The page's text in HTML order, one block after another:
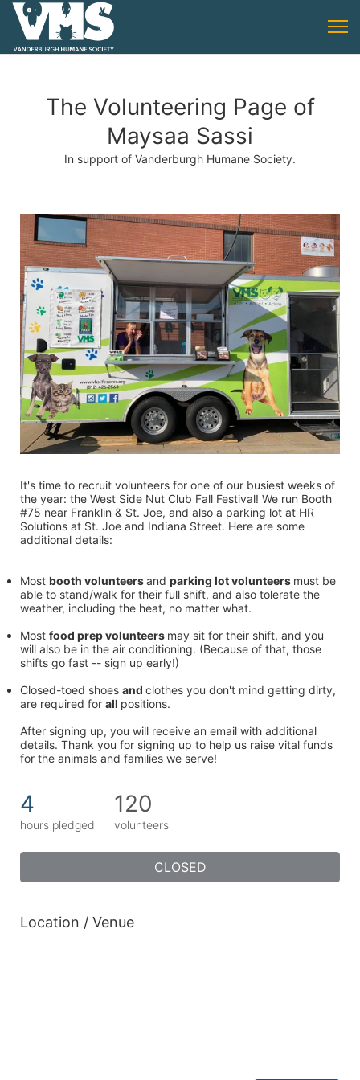
The Volunteering Page of
Maysaa Sassi
In support of Vanderburgh Humane Society.
It's time to recruit volunteers for one of our busiest weeks of
the year: the West Side Nut Club Fall Festival! We run Booth
#75 near Franklin & St. Joe, and also a parking lot at HR
Solutions at St. Joe and Indiana Street. Here are some
additional details:
Most booth volunteers and parking lot volunteers must be
able to stand/walk for their full shift, and also tolerate the
weather, including the heat, no matter what.
Most food prep volunteers may sit for their shift, and you
will also be in the air conditioning. (Because of that, those
shifts go fast -- sign up early!)
Closed-toed shoes and clothes you don't mind getting dirty,
are required for all positions.
After signing up, you will receive an email with additional
details. Thank you for signing up to help us raise vital funds
for the animals and families we serve!
4
hours pledged
120
volunteers
CLOSED
Location / Venue